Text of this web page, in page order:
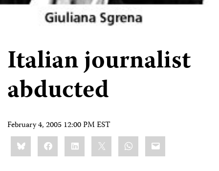
Italian journalist
abducted
February 4, 2005 12:00 PM EST
Share
this:BlueskyFacebookLinkedIn WhatsApp
Email